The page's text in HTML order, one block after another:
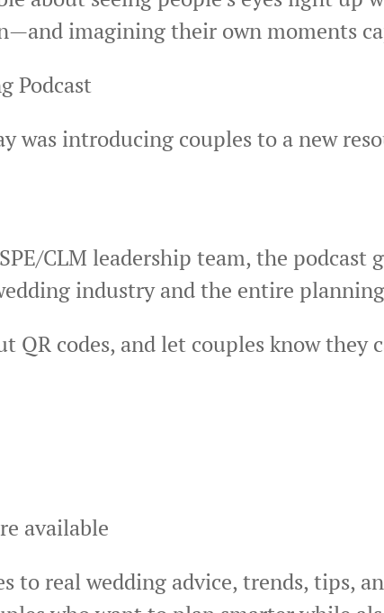
imagining their own moments
Podcast
was introducing couples to a new
CLM leadership team, the podcast
industry and the entire planning
QR codes, and let couples know they
available
to real wedding advice, trends, tips,